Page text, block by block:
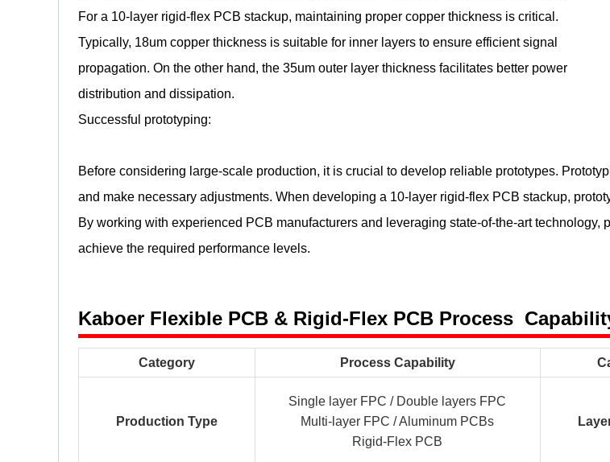
For a 10-layer rigid-flex PCB stackup, maintaining proper copper thickness is critical.
Typically, 18um copper thickness is suitable for inner layers to ensure efficient signal
propagation. On the other hand, the 35um outer layer thickness facilitates better power
distribution and dissipation.
Successful prototyping:
Before considering large-scale production, it is crucial to develop reliable prototypes.
and make necessary adjustments. When developing a 10-layer rigid-flex PCB stackup,
By working with experienced PCB manufacturers and leveraging state-of-the-art
achieve the required performance levels.
Kaboer Flexible PCB & Rigid-Flex PCB Process
Category Process Capability
Production Type
Single layer FPC / Double layers FPC
Multi-layer FPC / Aluminum PCBs
Rigid-Flex PCB